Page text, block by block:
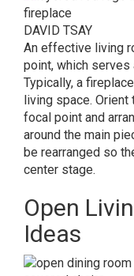
DAVID TSAY
An effective living
point, which
Typically, a
living space.
focal point and
around the main
be rearranged so
center stage.
Open
Ideas